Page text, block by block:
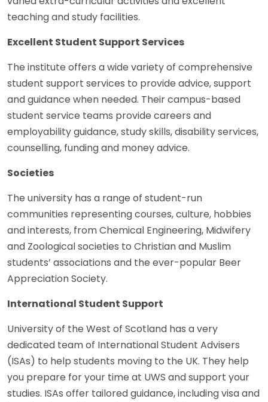
teaching and study facilities.
Excellent Student Support Services
The institute offers a wide variety of comprehensive
student support services to provide advice, support
and guidance when needed. Their campus-based
student service teams provide careers and
employability guidance, study skills, disability services,
counselling, funding and money advice.
Societies
The university has a range of student-run
communities representing courses, culture, hobbies
and interests, from Chemical Engineering, Midwifery
and Zoological societies to Christian and Muslim
students’ associations and the ever-popular Beer
Appreciation Society.
International Student Support
University of the West of Scotland has a very
dedicated team of International Student Advisers
(ISAs) to help students moving to the UK. They help
you prepare for your time at UWS and support your
studies. ISAs offer tailored guidance, including visa and